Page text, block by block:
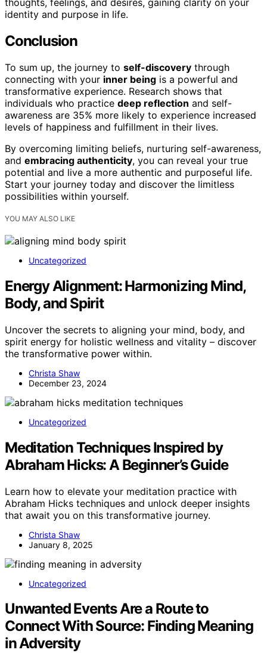
thoughts, feelings, and desires, gaining clarity on your
identity and purpose in life.
Conclusion
To sum up, the journey to self-discovery through
connecting with your inner being is a powerful and
transformative experience. Research shows that
individuals who practice deep reflection and self-
awareness are 35% more likely to experience increased
levels of happiness and fulfillment in their lives.
By overcoming limiting beliefs, nurturing self-awareness,
and embracing authenticity, you can reveal your true
potential and live a more authentic and purposeful life.
Start your journey today and discover the limitless
possibilities within yourself.
YOU MAY ALSO LIKE
Uncategorized
Energy Alignment: Harmonizing Mind,
Body, and Spirit
Uncover the secrets to aligning your mind, body, and
spirit energy for holistic wellness and vitality – discover
the transformative power within.
Christa Shaw
December 23, 2024
Uncategorized
Meditation Techniques Inspired by
Abraham Hicks: A Beginner’s Guide
Learn how to elevate your meditation practice with
Abraham Hicks techniques and unlock deeper insights
that await you on this transformative journey.
Christa Shaw
January 8, 2025
Uncategorized
Unwanted Events Are a Route to
Connect With Source: Finding Meaning
in Adversity